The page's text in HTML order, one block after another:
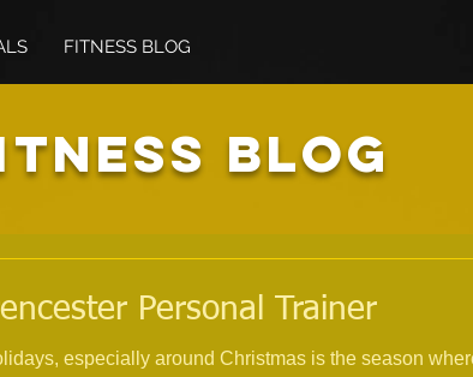
FITNESS BLOG
BLOG
Personal Trainer
especially around Christmas is the season